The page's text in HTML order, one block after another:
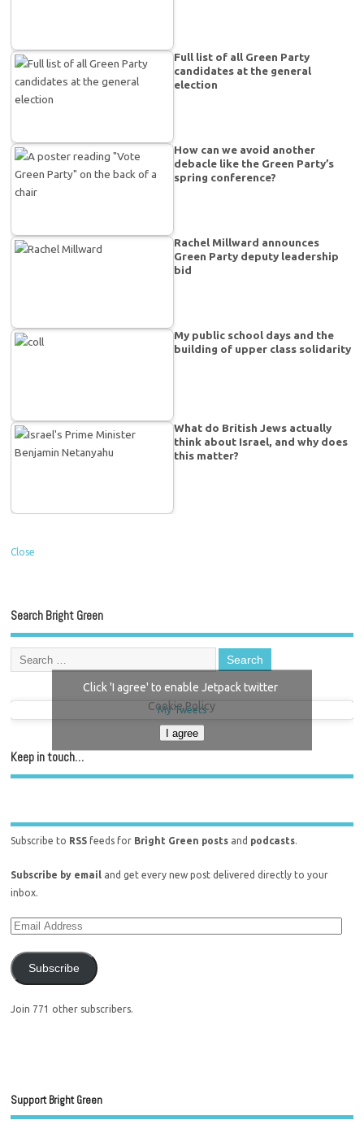
Full list of all Green Party
candidates at the general
election
How can we avoid another
debacle like the Green Party’s
spring conference?
Rachel Millward announces
Green Party deputy leadership
bid
My public school days and the
building of upper class solidarity
What do British Jews actually
think about Israel, and why does
this matter?
Close
Search Bright Green
My Tweets
Click 'I agree' to enable Jetpack twitter
Cookie Policy
I agree
Keep in touch…
Subscribe to RSS feeds for Bright Green posts and podcasts.
Subscribe by email and get every new post delivered directly to your
inbox.
Subscribe
Join 771 other subscribers.
Support Bright Green